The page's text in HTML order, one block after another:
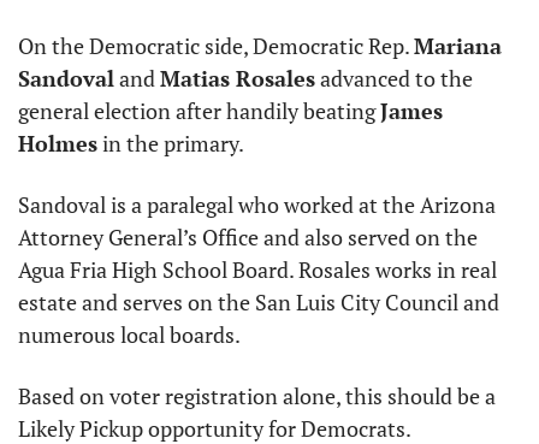
On the Democratic side, Democratic Rep. Mariana
Sandoval and Matias Rosales advanced to the
general election after handily beating James
Holmes in the primary.
Sandoval is a paralegal who worked at the Arizona
Attorney General’s Office and also served on the
Agua Fria High School Board. Rosales works in real
estate and serves on the San Luis City Council and
numerous local boards.
Based on voter registration alone, this should be a
Likely Pickup opportunity for Democrats.